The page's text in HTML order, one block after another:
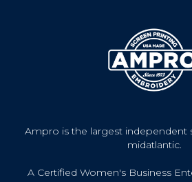
Ampro is the largest independent
midatlantic.
A Certified Women's Business